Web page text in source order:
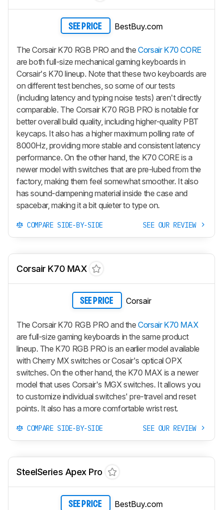
SEE PRICE BestBuy.com
The Corsair K70 RGB PRO and theCorsair K70 CORE
are both full-size mechanical gaming keyboards in
Corsair's K70 lineup. Note that these two keyboards are
on different test benches, so some of our tests
(including latency and typing noise tests) aren't directly
comparable. The Corsair K70 RGB PRO is notable for
better overall build quality, including higher-quality PBT
keycaps. It also has a higher maximum polling rate of
8000Hz, providing more stable and consistent latency
performance. On the other hand, the K70 CORE is a
newer model with switches that are pre-lubed from the
factory, making them feel somewhat smoother. It also
has sound-dampening material inside the case and
spacebar, making it a bit quieter to type on.
COMPARE SIDE-BY-SIDE SEE OUR REVIEW
Corsair K70 MAX
SEE PRICE Corsair
The Corsair K70 RGB PRO and theCorsair K70 MAX
are full-size gaming keyboards in the same product
lineup. The K70 RGB PRO is an earlier model available
with Cherry MX switches or Cosair's optical OPX
switches. On the other hand, the K70 MAX is a newer
model that uses Corsair's MGX switches. It allows you
to customize individual switches' pre-travel and reset
points. It also has a more comfortable wrist rest.
COMPARE SIDE-BY-SIDE SEE OUR REVIEW
SteelSeries Apex Pro
SEE PRICE BestBuy.com